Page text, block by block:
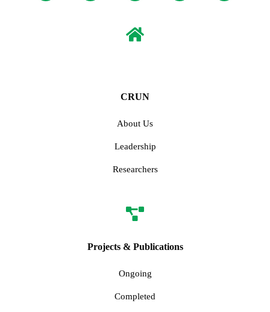
CRUN
About Us
Leadership
Researchers
Projects & Publications
Ongoing
Completed